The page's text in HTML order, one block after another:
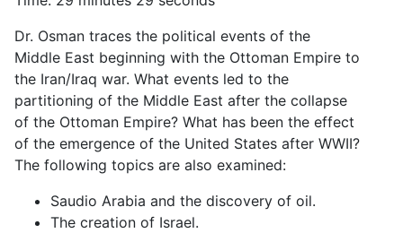
Dr. Osman traces the political events of the
Middle East beginning with the Ottoman Empire to
the Iran/Iraq war. What events led to the
partitioning of the Middle East after the collapse
of the Ottoman Empire? What has been the effect
of the emergence of the United States after WWII?
The following topics are also examined:
Saudio Arabia and the discovery of oil.
The creation of Israel.